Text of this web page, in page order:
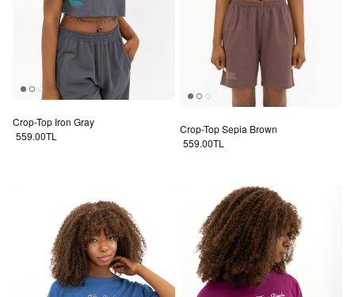
Crop-Top Iron Gray
Regular price
559.00TL
Crop-Top Sepia Brown
Regular price
559.00TL